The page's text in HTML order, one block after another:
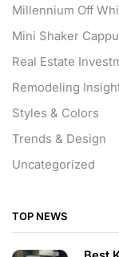
Millennium Off
Mini Shaker
Real Estate
Remodeling
Styles & Colors
Trends & Design
Uncategorized
TOP NEWS